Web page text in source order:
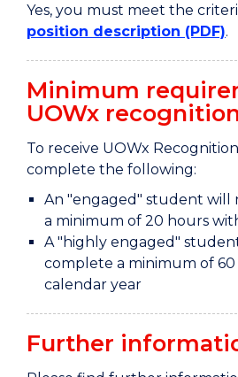
Yes, you must meet the
position description (PDF).
Minimum
UOWx
To receive UOWx
complete the following:
An "engaged" student will
a minimum of 20 hours
A "highly engaged"
complete a minimum of
calendar year
Further